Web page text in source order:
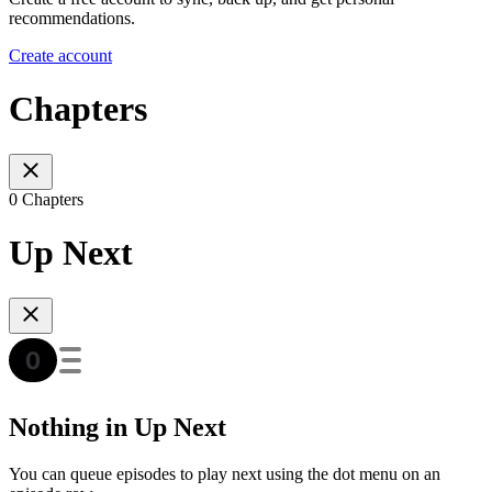
recommendations.
Create account
Chapters
0 Chapters
Up Next
Nothing in Up Next
You can queue episodes to play next using the dot menu on an